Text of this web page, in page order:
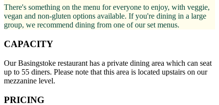
There's something on the menu for everyone to enjoy, with veggie,
vegan and non-gluten options available. If you're dining in a large
group, we recommend dining from one of our set menus.
CAPACITY
Our Basingstoke restaurant has a private dining area which can seat
up to 55 diners. Please note that this area is located upstairs on our
mezzanine level.
PRICING